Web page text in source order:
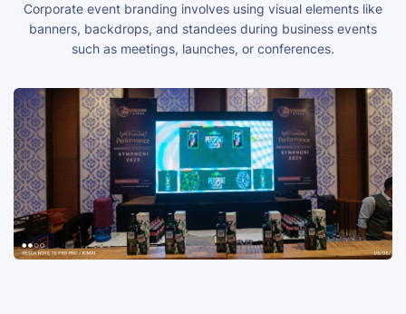
Corporate event branding involves using visual elements like
banners, backdrops, and standees during business events
such as meetings, launches, or conferences.